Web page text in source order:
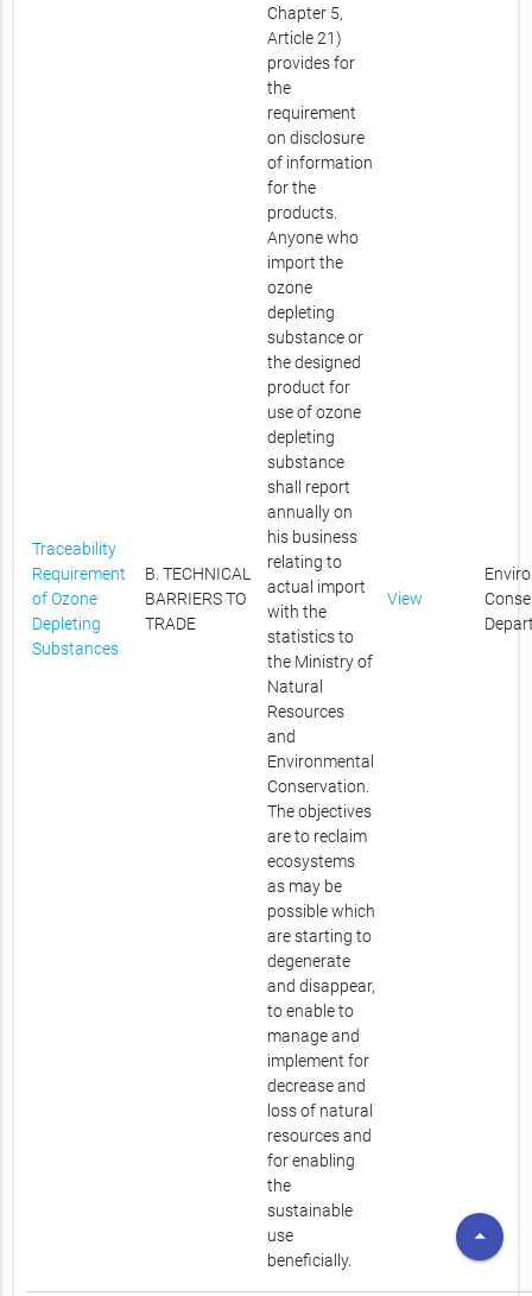
Traceability
Requirement
of Ozone
Depleting
Substances
B. TECHNICAL
BARRIERS TO
TRADE
Chapter 5,
Article 21)
provides for
the
requirement
on disclosure
of information
for the
products.
Anyone who
import the
ozone
depleting
substance or
the designed
product for
use of ozone
depleting
substance
shall report
annually on
his business
relating to
actual import
with the
statistics to
the Ministry of
Natural
Resources
and
Environmental
Conservation.
The objectives
are to reclaim
ecosystems
as may be
possible which
are starting to
degenerate
and disappear,
to enable to
manage and
implement for
decrease and
loss of natural
resources and
for enabling
the
sustainable
use
beneficially.
View
arrow_drop_up